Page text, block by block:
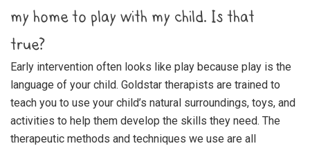
my home to play with my child. Is that
true?
Early intervention often looks like play because play is the
language of your child. Goldstar therapists are trained to
teach you to use your child’s natural surroundings, toys, and
activities to help them develop the skills they need. The
therapeutic methods and techniques we use are all